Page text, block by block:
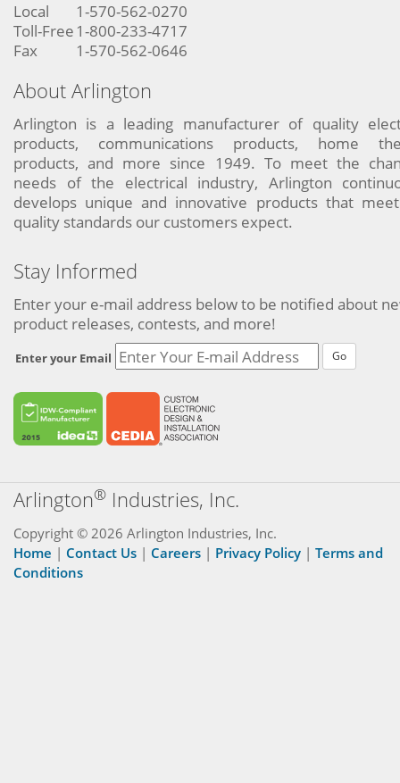
Local
1-570-562-0270
Toll-Free 1-800-233-4717
Fax
1-570-562-0646
About Arlington
Arlington is a leading manufacturer of quality
products, communications products, home
products, and more since 1949. To meet the
needs of the electrical industry, Arlington
develops unique and innovative products that
quality standards our customers expect.
Stay Informed
Enter your e-mail address below to be notified about
product releases, contests, and more!
Enter your Email Go
Arlington® Industries, Inc.
Copyright © 2026 Arlington Industries, Inc.
Home | Contact Us | Careers | Privacy Policy | Terms and
Conditions